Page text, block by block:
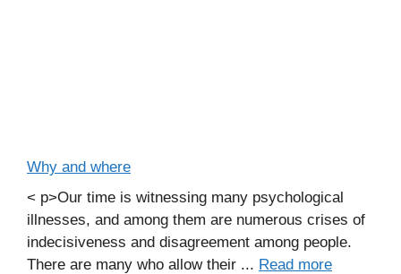
Why and where
< p>Our time is witnessing many psychological
illnesses, and among them are numerous crises of
indecisiveness and disagreement among people.
There are many who allow their ... Read more